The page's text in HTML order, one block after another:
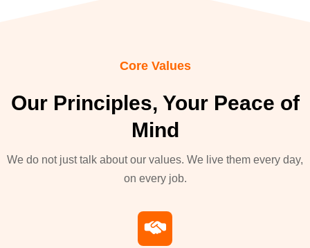
Core Values
Our Principles, Your Peace of
Mind
We do not just talk about our values. We live them every day,
on every job.